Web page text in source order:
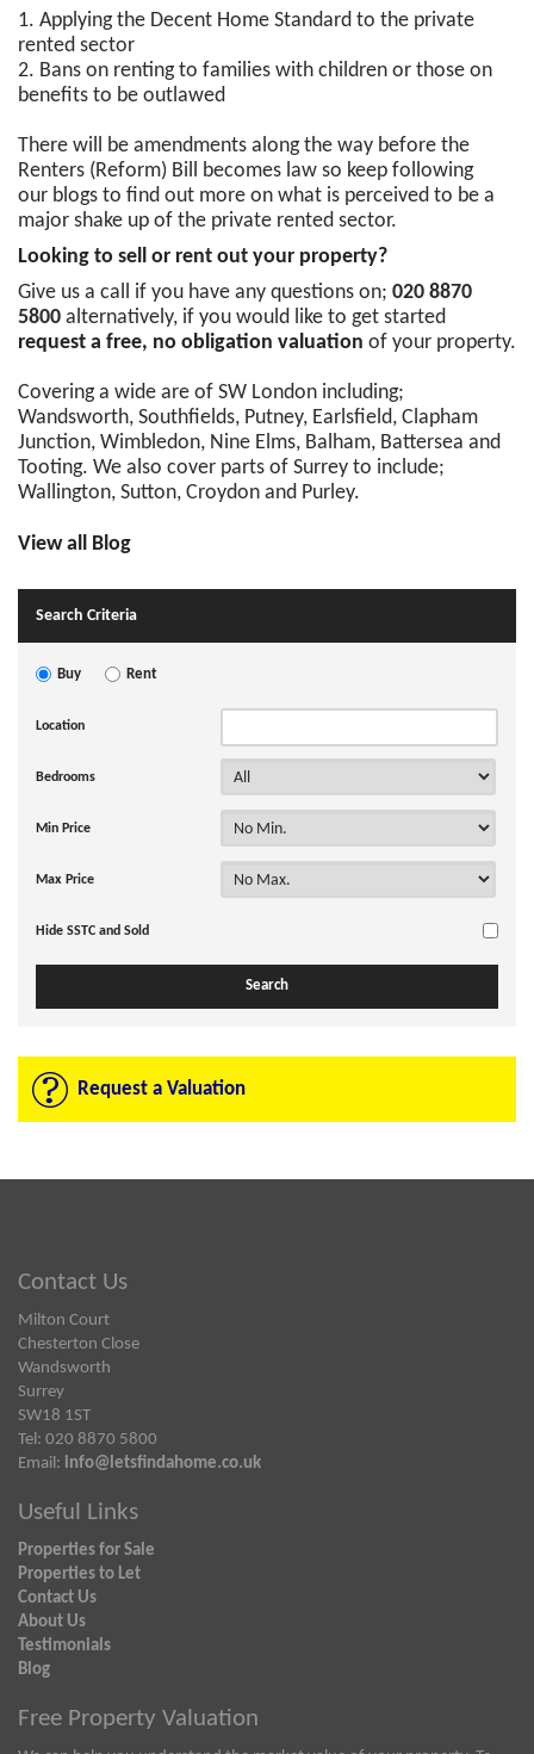
1. Applying the Decent Home Standard to the private
rented sector
2. Bans on renting to families with children or those on
benefits to be outlawed
There will be amendments along the way before the
Renters (Reform) Bill becomes law so keep following
our blogs to find out more on what is perceived to be a
major shake up of the private rented sector.
Looking to sell or rent out your property?
Give us a call if you have any questions on; 020 8870
5800 alternatively, if you would like to get started
request a free, no obligation valuation of your property.
Covering a wide are of SW London including;
Wandsworth, Southfields, Putney, Earlsfield, Clapham
Junction, Wimbledon, Nine Elms, Balham, Battersea and
Tooting. We also cover parts of Surrey to include;
Wallington, Sutton, Croydon and Purley.
View all Blog
Search Criteria
Buy Rent
Location
Bedrooms
Min Price
Max Price
Hide SSTC and Sold
Request a Valuation
Contact Us
Milton Court
Chesterton Close
Wandsworth
Surrey
SW18 1ST
Tel: 020 8870 5800
Email: info@letsfindahome.co.uk
Useful Links
Properties for Sale
Properties to Let
Contact Us
About Us
Testimonials
Blog
Free Property Valuation